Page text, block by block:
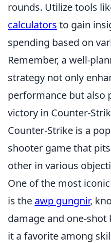
rounds. Utilize tools
calculators to gain
spending based on
Remember, a well-
strategy not only
performance but also
victory in Counter-
Counter-Strike is a
shooter game that
other in various
One of the most
is the awp gungnir,
damage and one-
it a favorite among